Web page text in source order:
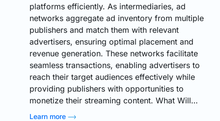
platforms efficiently. As intermediaries, ad
networks aggregate ad inventory from multiple
publishers and match them with relevant
advertisers, ensuring optimal placement and
revenue generation. These networks facilitate
seamless transactions, enabling advertisers to
reach their target audiences effectively while
providing publishers with opportunities to
monetize their streaming content. What Will…
Learn more